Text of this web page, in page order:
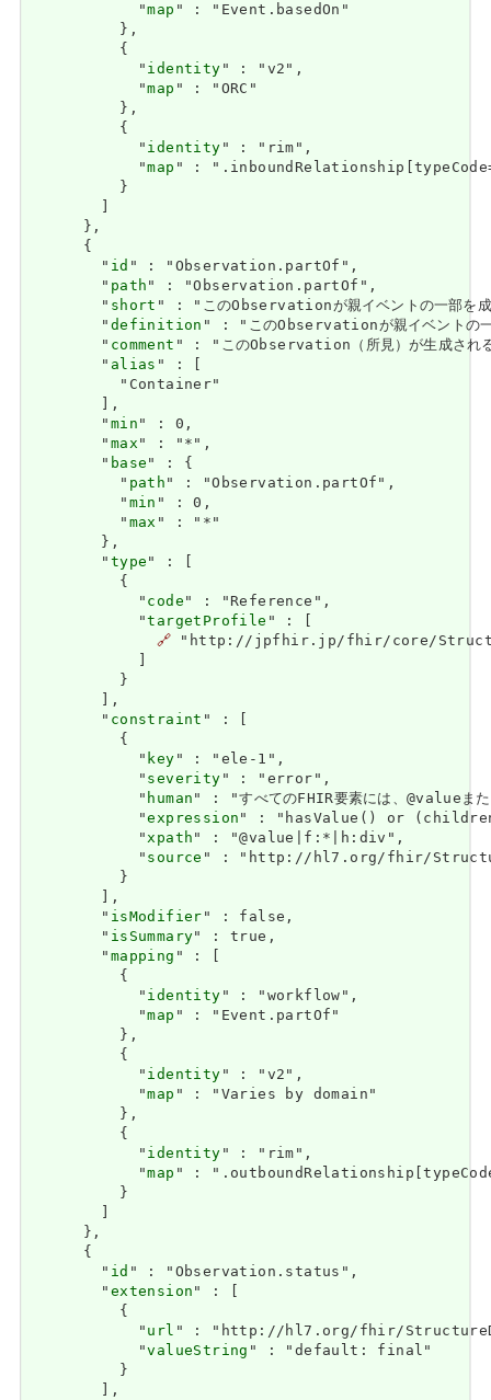
            "
map " : "Event.basedOn"
          },
          {
            "
identity" : "v2",
            "
map " : "ORC"
          },
          {
            "
identity" : "rim",
            "
map " :
          }
      },
      {
        "
id " : "Observation.partOf",
        "
path" : "Observation.partOf",
        "
short " : "このObservationが親イベントの一部を成
        "
definition " : "このObservationが親イベントの一
        "
comment " : "このObservation（所見）が生成され
        "
alias " : [
          "Container"
        ],
        "
min" : 0,
        "
max" : "*",
        "
base" : {
          "
path" : "Observation.partOf",
          "
min " : 0,
          "
max " : "*"
        },
        "
type" : [
          {
            "
code" : "Reference",
            "
targetProfile " : [
🔗 "http://jpfhir.jp/fhir/core/
          }
        ],
        "
constraint " : [
          {
            "
key" : "ele-1",
            "
severity" : "error",
            "
human" : "すべてのFHIR要素には、
            "
expression" : "hasValue() or
            "
xpath" : "@value|f:*|h:div",
            "
source " : "http://hl7.org/fhir/
          }
        ],
        "
isModifier" : false,
        "
isSummary" : true,
        "
mapping " : [
          {
            "
identity" : "workflow",
            "
map " : "Event.partOf"
          },
          {
            "
identity" : "v2",
            "
map " : "Varies by domain"
          },
          {
            "
identity" : "rim",
            "
map " :
          }
      },
      {
        "
id " : "Observation.status",
        "
extension" : [
          {
            "
url " : "http://hl7.org/fhir/
            "
valueString " : "default: final"
          }
        ],